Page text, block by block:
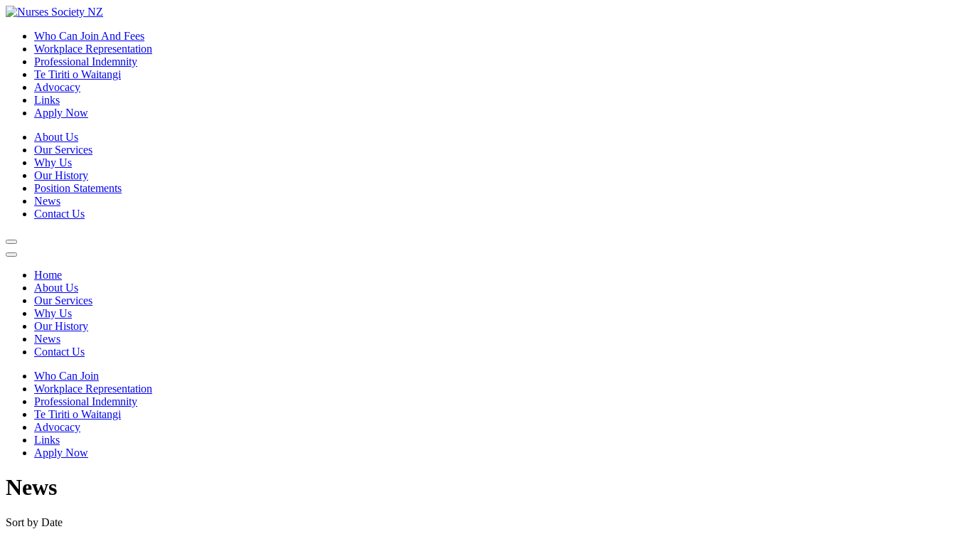
Who Can Join And Fees
Workplace Representation
Professional Indemnity
Te Tiriti o Waitangi
Advocacy
Links
Apply Now
About Us
Our Services
Why Us
Our History
Position Statements
News
Contact Us
Home
About Us
Our Services
Why Us
Our History
News
Contact Us
Who Can Join
Workplace Representation
Professional Indemnity
Te Tiriti o Waitangi
Advocacy
Links
Apply Now
News
Sort by Date